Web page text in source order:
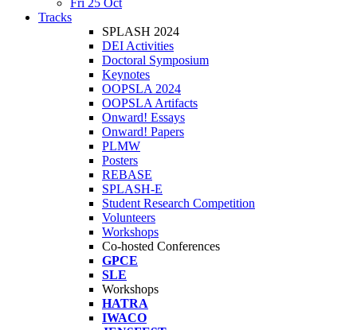
Fri 25 Oct
Tracks
SPLASH 2024
DEI Activities
Doctoral Symposium
Keynotes
OOPSLA 2024
OOPSLA Artifacts
Onward! Essays
Onward! Papers
PLMW
Posters
REBASE
SPLASH-E
Student Research Competition
Volunteers
Workshops
Co-hosted Conferences
GPCE
SLE
Workshops
HATRA
IWACO